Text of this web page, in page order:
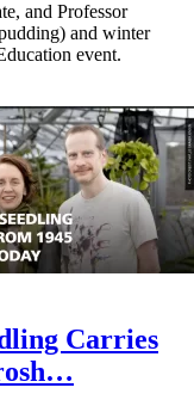
and Professor
and winter
event.
Carries